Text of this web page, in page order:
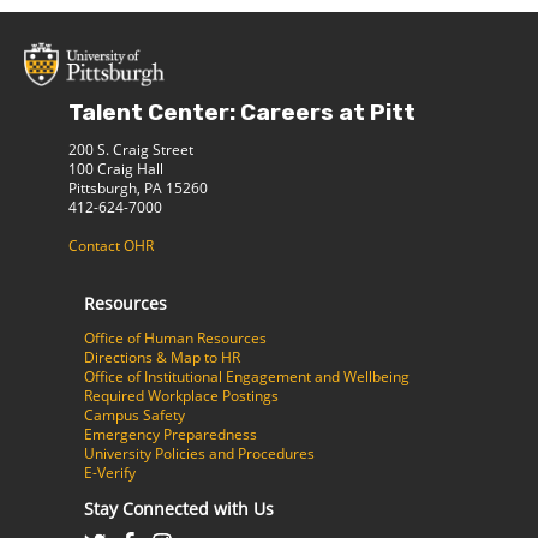
Talent Center: Careers at Pitt
200 S. Craig Street
100 Craig Hall
Pittsburgh, PA 15260
412-624-7000
Contact OHR
Resources
Office of Human Resources
Directions & Map to HR
Office of Institutional Engagement and Wellbeing
Required Workplace Postings
Campus Safety
Emergency Preparedness
University Policies and Procedures
E-Verify
Stay Connected with Us